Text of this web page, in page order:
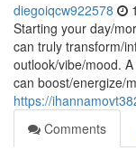
diegoiqcw922578
Starting your day/
can truly transform/
outlook/vibe/mood.
can boost/energize/
https://
Comments